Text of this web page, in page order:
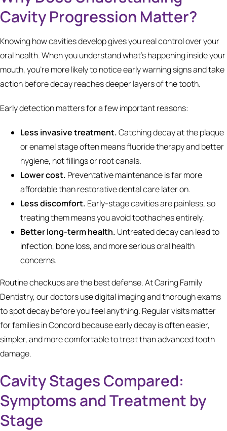
Cavity Progression Matter?
Knowing how cavities develop gives you real control over your
oral health. When you understand what's happening inside your
mouth, you're more likely to notice early warning signs and take
action before decay reaches deeper layers of the tooth.
Early detection matters for a few important reasons:
Less invasive treatment.Catching decay at the plaque
or enamel stage often means fluoride therapy and better
hygiene, not fillings or root canals.
Lower cost. Preventative maintenance is far more
affordable than restorative dental care later on.
Less discomfort. Early-stage cavities are painless, so
treating them means you avoid toothaches entirely.
Better long-term health. Untreated decay can lead to
infection, bone loss, and more serious oral health
concerns.
Routine checkups are the best defense. At Caring Family
Dentistry, our doctors use digital imaging and thorough exams
to spot decay before you feel anything. Regular visits matter
for families in Concord because early decay is often easier,
simpler, and more comfortable to treat than advanced tooth
damage.
Cavity Stages Compared:
Symptoms and Treatment by
Stage